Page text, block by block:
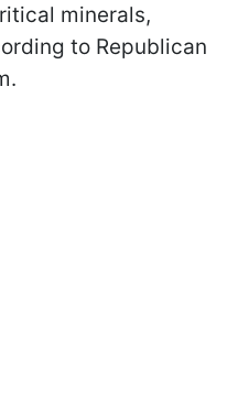
minerals,
to Republican